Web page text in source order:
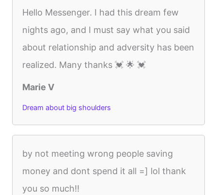
Hello Messenger. I had this dream few
nights ago, and I must say what you said
about relationship and adversity has been
realized. Many thanks 💓 🌟 💓
Marie V
Dream about big shoulders
by not meeting wrong people saving
money and dont spend it all =] lol thank
you so much!!